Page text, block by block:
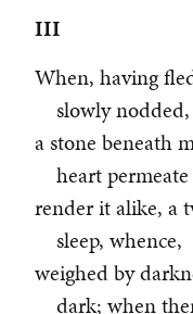
III
When, having
slowly
a stone beneath
heart
render it alike, a
sleep, whence,
weighed by
dark; when